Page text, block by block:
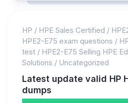
HP / HPE Sales Certified /
HPE2-E75 exam questions /
test / HPE2-E75 Selling HPE
Solutions / Uncategorized
Latest update valid HP
dumps